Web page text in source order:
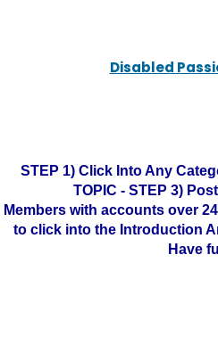
Disabled
STEP 1) Click Into Any
TOPIC - STEP 3)
Members with accounts over
to click into the Introduction
Have